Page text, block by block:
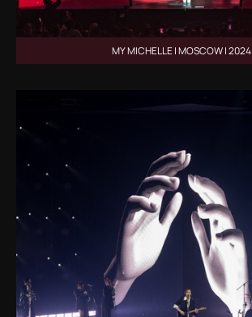
MY MICHELLE | MOSCOW | 2024